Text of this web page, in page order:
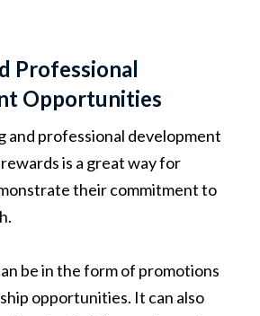
Professional
Opportunities
and professional development
is a great way for
their commitment to
be in the form of promotions
opportunities. It can also